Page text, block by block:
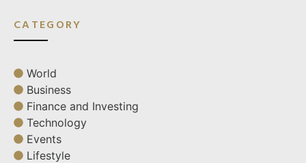
CATEGORY
World
Business
Finance and Investing
Technology
Events
Lifestyle